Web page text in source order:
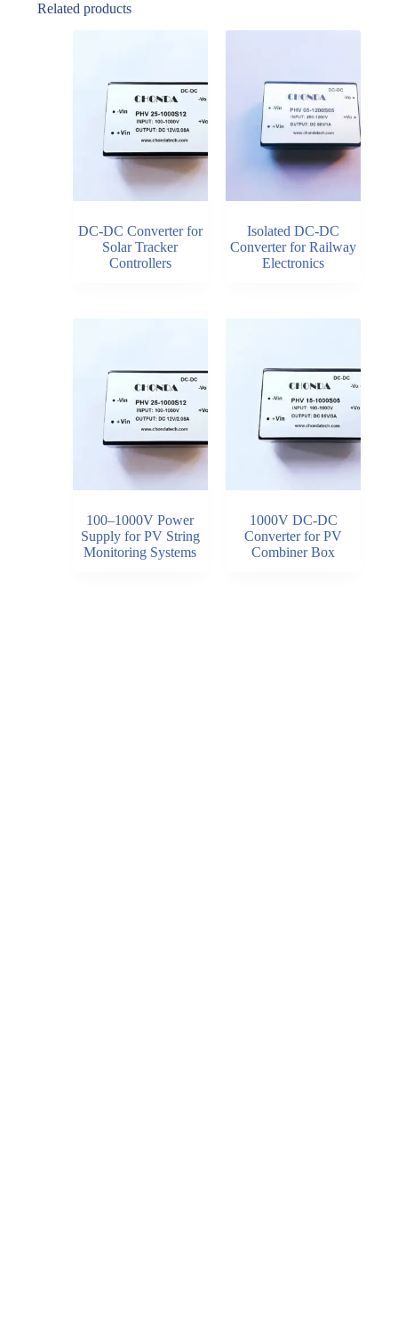
Related products
DC-DC Converter for
Solar Tracker
Controllers
Isolated DC-DC
Converter for Railway
Electronics
100–1000V Power
Supply for PV String
Monitoring Systems
1000V DC-DC
Converter for PV
Combiner Box